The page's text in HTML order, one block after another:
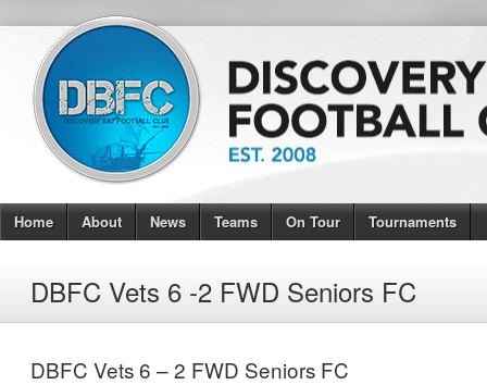
Home About News Teams On Tour Tournaments
DBFC Vets 6 -2 FWD Seniors FC
DBFC Vets 6 – 2 FWD Seniors FC